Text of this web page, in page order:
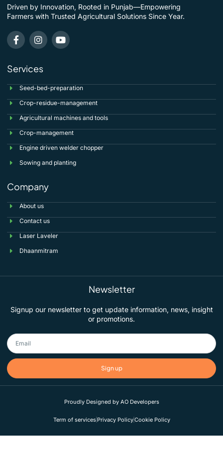
Driven by Innovation, Rooted in Punjab—Empowering
Farmers with Trusted Agricultural Solutions Since Year.
Services
Seed-bed-preparation
Crop-residue-management
Agricultural machines and tools
Crop-management
Engine driven welder chopper
Sowing and planting
Company
About us
Contact us
Laser Laveler
Dhaanmitram
Newsletter
Signup our newsletter to get update information, news, insight
or promotions.
Sign up
Proudly Designed by AO Developers
Term of services Privacy PolicyCookie Policy